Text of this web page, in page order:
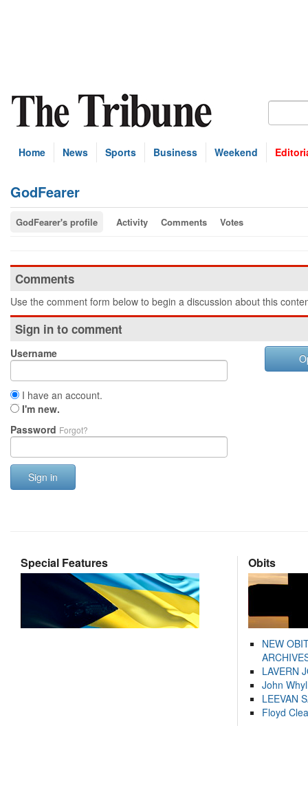
Home News Sports Business Weekend
GodFearer
GodFearer's profile Activity Comments Votes
Comments
Use the comment form below to begin a discussion about this
Sign in to comment
Username
I have an account.
I'm new.
Password Forgot?
Sign in
Special Features Obits
NEW
LAVERN
John
LEEVAN
Floyd